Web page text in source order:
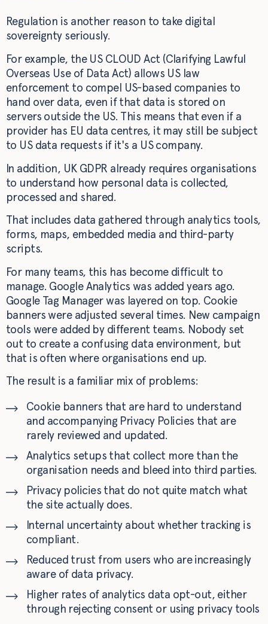
Regulation is another reason to take digital
sovereignty seriously.
For example, the US CLOUD Act (Clarifying Lawful
Overseas Use of Data Act) allows US law
enforcement to compel US-based companies to
hand over data, even if that data is stored on
servers outside the US. This means that even if a
provider has EU data centres, it may still be subject
to US data requests if it's a US company.
In addition, UK GDPR already requires organisations
to understand how personal data is collected,
processed and shared.
That includes data gathered through analytics tools,
forms, maps, embedded media and third-party
scripts.
For many teams, this has become difficult to
manage. Google Analytics was added years ago.
Google Tag Manager was layered on top. Cookie
banners were adjusted several times. New campaign
tools were added by different teams. Nobody set
out to create a confusing data environment, but
that is often where organisations end up.
The result is a familiar mix of problems:
Cookie banners that are hard to understand
and accompanying Privacy Policies that are
rarely reviewed and updated.
Analytics setups that collect more than the
organisation needs and bleed into third parties.
Privacy policies that do not quite match what
the site actually does.
Internal uncertainty about whether tracking is
compliant.
Reduced trust from users who are increasingly
aware of data privacy.
Higher rates of analytics data opt-out, either
through rejecting consent or using privacy tools